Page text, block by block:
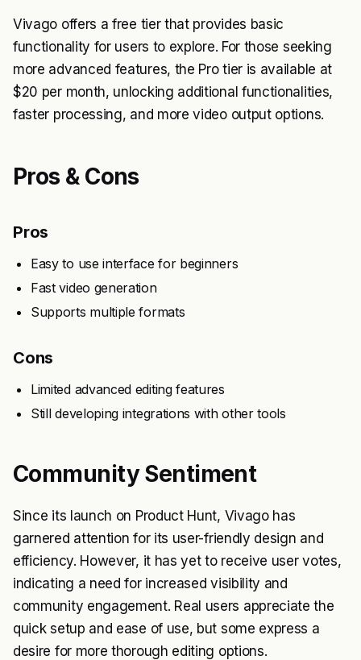
Vivago offers a free tier that provides basic
functionality for users to explore. For those seeking
more advanced features, the Pro tier is available at
$20 per month, unlocking additional functionalities,
faster processing, and more video output options.
Pros & Cons
Pros
Easy to use interface for beginners
Fast video generation
Supports multiple formats
Cons
Limited advanced editing features
Still developing integrations with other tools
Community Sentiment
Since its launch on Product Hunt, Vivago has
garnered attention for its user-friendly design and
efficiency. However, it has yet to receive user votes,
indicating a need for increased visibility and
community engagement. Real users appreciate the
quick setup and ease of use, but some express a
desire for more thorough editing options.